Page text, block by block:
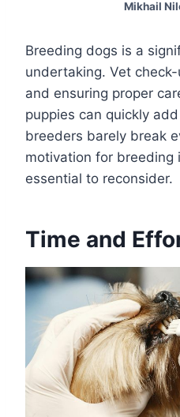
Mikhail
Breeding dogs is a
undertaking. Vet
and ensuring proper
puppies can quickly
breeders barely break
motivation for breeding
essential to reconsider.
Time and